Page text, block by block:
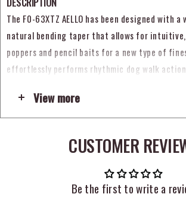
The F0-63XTZ AELLO has been designed with
natural bending taper that allows for
poppers and pencil baits for a new type of
effortlessly performs rhythmic dog walk
for technical rod work generates sharp
torque from the belly through to the butt
rods. The AELLO can also act as a super
rod used to attacking around cover-areas.
is designed to precisely control lures
View more
CUSTOMER
Be the first to write a